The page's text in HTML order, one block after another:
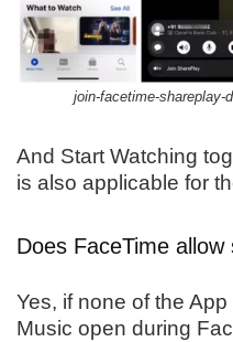
join-facetime-shareplay-
And Start Watching
is also applicable for
Does FaceTime
Yes, if none of the
Music open during